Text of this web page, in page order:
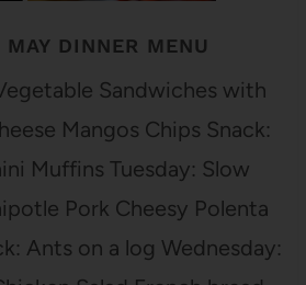
DINNER MENU
Sandwiches with
Mangos Chips Snack:
Muffins Tuesday: Slow
Pork Cheesy Polenta
Ants on a log Wednesday: